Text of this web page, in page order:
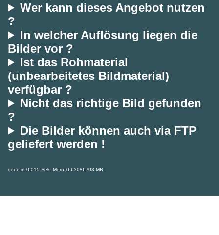
Wer kann dieses Angebot nutzen
?
In welcher Auflösung liegen die
Bilder vor ?
Ist das Rohmaterial
(unbearbeitetes Bildmaterial)
verfügbar ?
Nicht das richtige Bild gefunden
?
Die Bilder können auch via FTP
geliefert werden !
done in 0.015 Sek. Mem.:0.630/0.703 MB